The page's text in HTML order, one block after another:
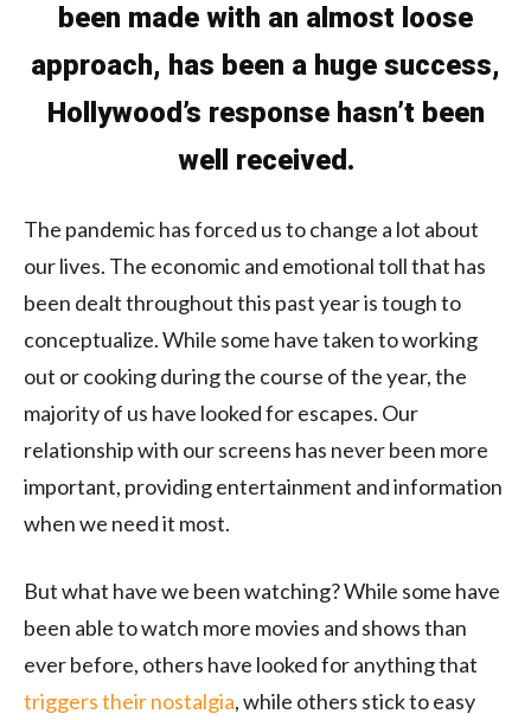
been made with an almost loose
approach, has been a huge success,
Hollywood’s response hasn’t been
well received.
The pandemic has forced us to change a lot about
our lives. The economic and emotional toll that has
been dealt throughout this past year is tough to
conceptualize. While some have taken to working
out or cooking during the course of the year, the
majority of us have looked for escapes. Our
relationship with our screens has never been more
important, providing entertainment and information
when we need it most.
But what have we been watching? While some have
been able to watch more movies and shows than
ever before, others have looked for anything that
triggers their nostalgia, while others stick to easy